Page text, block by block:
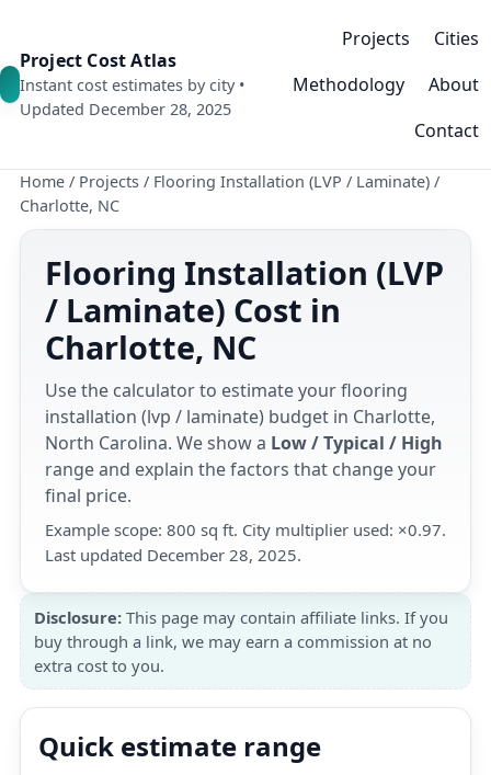
Project Cost Atlas
Instant cost estimates by city •
Updated December 28, 2025
Projects
Cities
Methodology
About
Contact
Home / Projects / Flooring Installation (LVP / Laminate) /
Charlotte, NC
Flooring Installation (LVP
/ Laminate) Cost in
Charlotte, NC
Use the calculator to estimate your flooring
installation (lvp / laminate) budget in Charlotte,
North Carolina. We show a Low / Typical / High
range and explain the factors that change your
final price.
Example scope: 800 sq ft. City multiplier used: ×0.97.
Last updated December 28, 2025.
Disclosure: This page may contain affiliate links. If you
buy through a link, we may earn a commission at no
extra cost to you.
Quick estimate range